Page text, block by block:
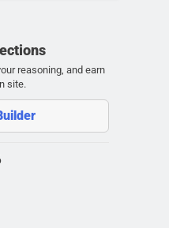
reasoning, and earn
site.